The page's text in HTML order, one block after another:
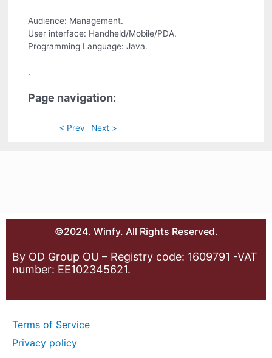
Audience: Management.
User interface: Handheld/Mobile/PDA.
Programming Language: Java.
.
Page navigation:
< Prev Next >
©2024. Winfy. All Rights Reserved.
By OD Group OU – Registry code: 1609791 -VAT
number: EE102345621.
Terms of Service
Privacy policy